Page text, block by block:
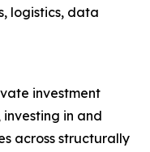
logistics, data
investment
in and
across structurally